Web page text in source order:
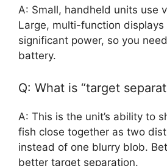
A: Small, handheld units use
Large, multi-function displays
significant power, so you
battery.
Q: What is “target
A: This is the unit’s ability to
fish close together as two
instead of one blurry blob.
better target separation.